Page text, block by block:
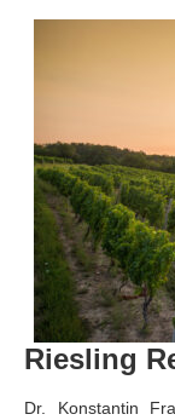
Riesling
Dr. Konstantin